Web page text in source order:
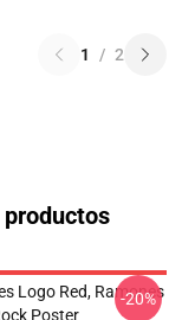
1 / 2
Logo Red, Ramones
Poster
-20%